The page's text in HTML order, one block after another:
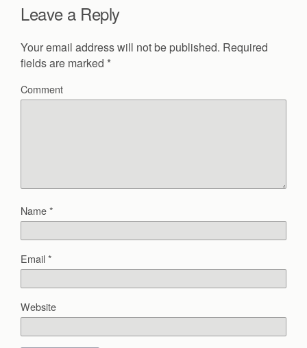
Leave a Reply
Your email address will not be published. Required
fields are marked *
Comment
Name*
Email*
Website